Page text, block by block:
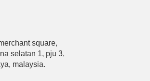
square,
selatan 1, pju 3,
malaysia.